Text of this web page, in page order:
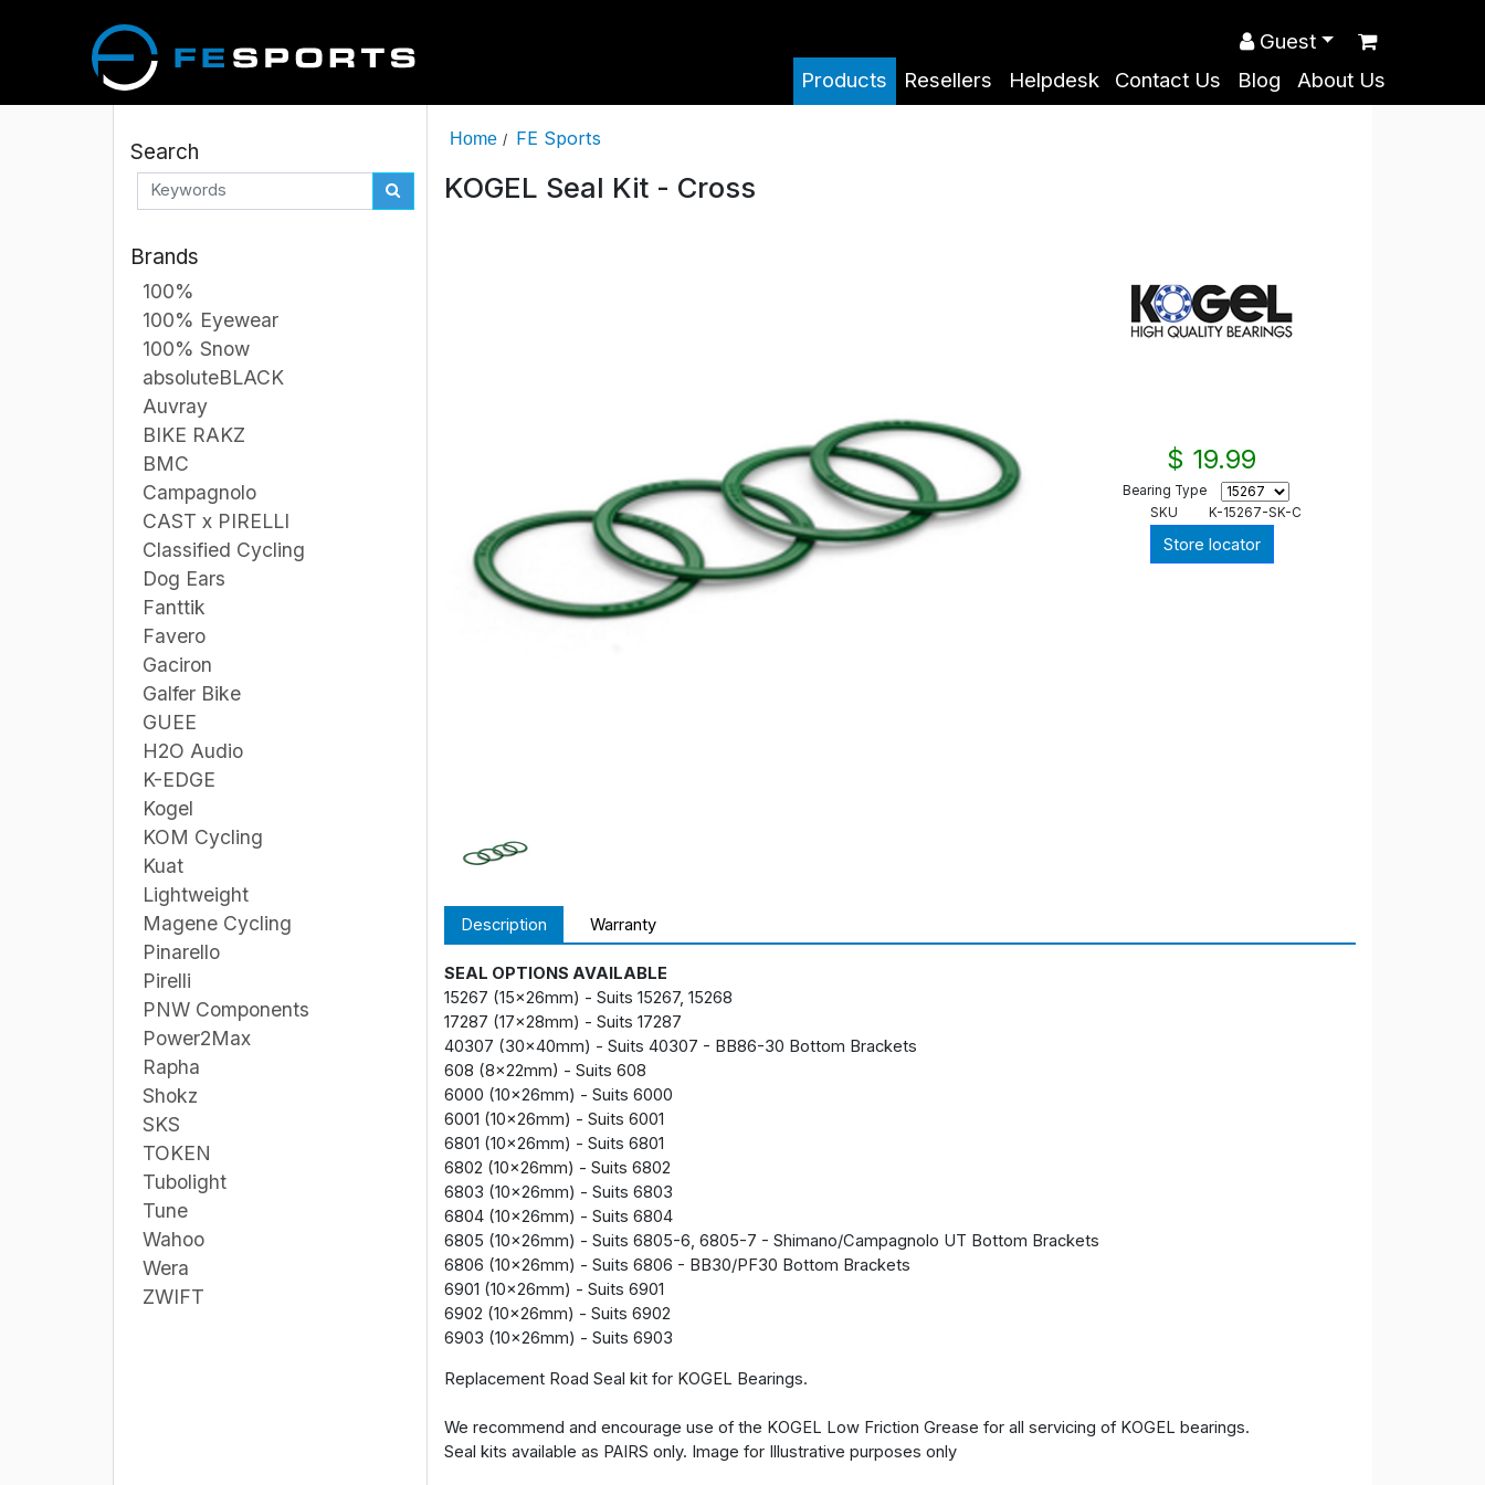
Products Resellers Helpdesk Contact Us Blog About Us
Guest
Search
Brands
100%
100% Eyewear
100% Snow
absoluteBLACK
Auvray
BIKE RAKZ
BMC
Campagnolo
CAST x PIRELLI
Classified Cycling
Dog Ears
Fanttik
Favero
Gaciron
Galfer Bike
GUEE
H2O Audio
K-EDGE
Kogel
KOM Cycling
Kuat
Lightweight
Magene Cycling
Pinarello
Pirelli
PNW Components
Power2Max
Rapha
Shokz
SKS
TOKEN
Tubolight
Tune
Wahoo
Wera
ZWIFT
Home / FE Sports
KOGEL Seal Kit - Cross
$ 19.99
Bearing Type
SKU
K-15267-SK-C
Store locator
Description Warranty
SEAL OPTIONS AVAILABLE
15267 (15x26mm) - Suits 15267, 15268
17287 (17x28mm) - Suits 17287
40307 (30x40mm) - Suits 40307 - BB86-30 Bottom Brackets
608 (8x22mm) - Suits 608
6000 (10x26mm) - Suits 6000
6001 (10x26mm) - Suits 6001
6801 (10x26mm) - Suits 6801
6802 (10x26mm) - Suits 6802
6803 (10x26mm) - Suits 6803
6804 (10x26mm) - Suits 6804
6805 (10x26mm) - Suits 6805-6, 6805-7 - Shimano/Campagnolo UT Bottom Brackets
6806 (10x26mm) - Suits 6806 - BB30/PF30 Bottom Brackets
6901 (10x26mm) - Suits 6901
6902 (10x26mm) - Suits 6902
6903 (10x26mm) - Suits 6903
Replacement Road Seal kit for KOGEL Bearings.
We recommend and encourage use of the KOGEL Low Friction Grease for all servicing of KOGEL bearings.
Seal kits available as PAIRS only. Image for Illustrative purposes only